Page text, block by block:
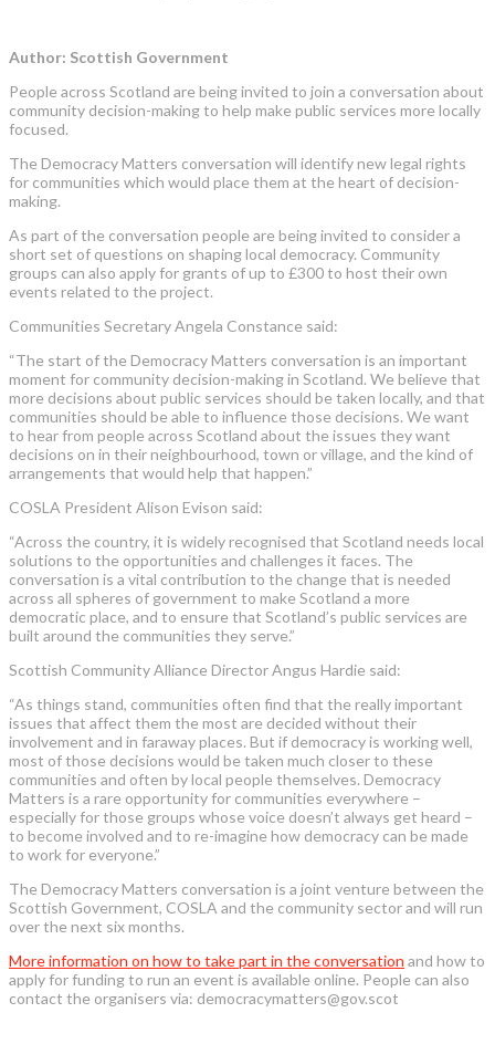
Author: Scottish Government
People across Scotland are being invited to join a conversation about
community decision-making to help make public services more locally
focused.
The Democracy Matters conversation will identify new legal rights
for communities which would place them at the heart of decision-
making.
As part of the conversation people are being invited to consider a
short set of questions on shaping local democracy. Community
groups can also apply for grants of up to £300 to host their own
events related to the project.
Communities Secretary Angela Constance said:
“The start of the Democracy Matters conversation is an important
moment for community decision-making in Scotland. We believe that
more decisions about public services should be taken locally, and that
communities should be able to influence those decisions. We want
to hear from people across Scotland about the issues they want
decisions on in their neighbourhood, town or village, and the kind of
arrangements that would help that happen.”
COSLA President Alison Evison said:
“Across the country, it is widely recognised that Scotland needs local
solutions to the opportunities and challenges it faces. The
conversation is a vital contribution to the change that is needed
across all spheres of government to make Scotland a more
democratic place, and to ensure that Scotland’s public services are
built around the communities they serve.”
Scottish Community Alliance Director Angus Hardie said:
“As things stand, communities often find that the really important
issues that affect them the most are decided without their
involvement and in faraway places. But if democracy is working well,
most of those decisions would be taken much closer to these
communities and often by local people themselves. Democracy
Matters is a rare opportunity for communities everywhere –
especially for those groups whose voice doesn’t always get heard –
to become involved and to re-imagine how democracy can be made
to work for everyone.”
The Democracy Matters conversation is a joint venture between the
Scottish Government, COSLA and the community sector and will run
over the next six months.
More information on how to take part in the conversation and how to
apply for funding to run an event is available online. People can also
contact the organisers via: democracymatters@gov.scot